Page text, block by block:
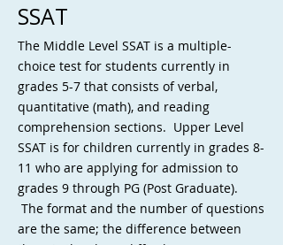
SSAT
The Middle Level SSAT is a multiple-
choice test for students currently in
grades 5-7 that consists of verbal,
quantitative (math), and reading
comprehension sections. Upper Level
SSAT is for children currently in grades 8-
11 who are applying for admission to
grades 9 through PG (Post Graduate).
The format and the number of questions
are the same; the difference between